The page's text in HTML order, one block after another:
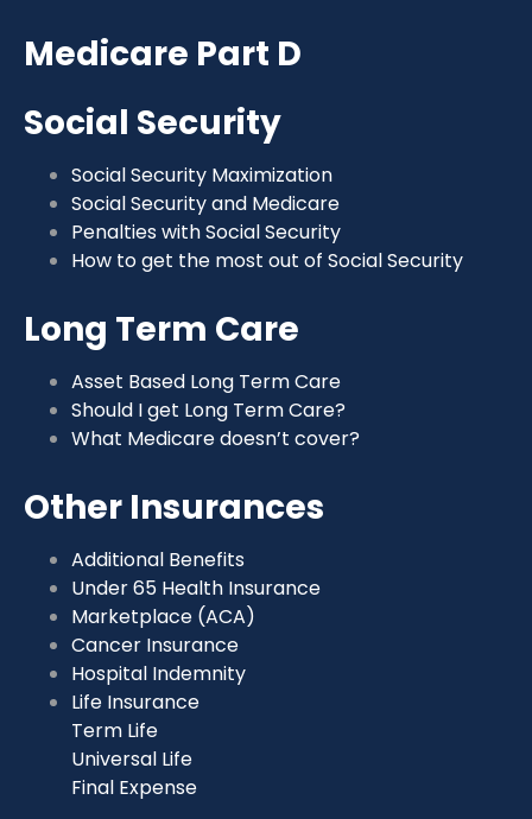
Medicare Part D
Social Security
Social Security Maximization
Social Security and Medicare
Penalties with Social Security
How to get the most out of Social Security
Long Term Care
Asset Based Long Term Care
Should I get Long Term Care?
What Medicare doesn’t cover?
Other Insurances
Additional Benefits
Under 65 Health Insurance
Marketplace (ACA)
Cancer Insurance
Hospital Indemnity
Life Insurance
Term Life
Universal Life
Final Expense